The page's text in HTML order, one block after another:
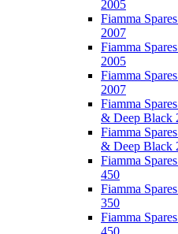
2005
Fiamma
2007
Fiamma
2005
Fiamma
2007
Fiamma
& Deep Black
Fiamma
& Deep Black
Fiamma
450
Fiamma
350
Fiamma
450